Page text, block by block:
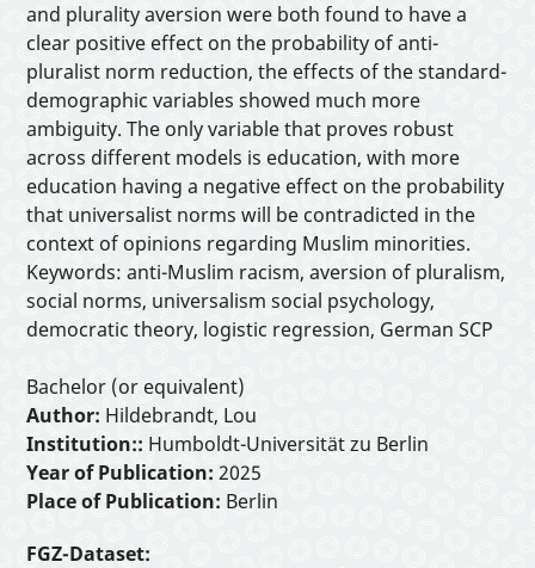
and plurality aversion were both found to have a
clear positive effect on the probability of anti-
pluralist norm reduction, the effects of the standard-
demographic variables showed much more
ambiguity. The only variable that proves robust
across different models is education, with more
education having a negative effect on the probability
that universalist norms will be contradicted in the
context of opinions regarding Muslim minorities.
Keywords: anti-Muslim racism, aversion of pluralism,
social norms, universalism social psychology,
democratic theory, logistic regression, German SCP
Bachelor (or equivalent)
Author: Hildebrandt, Lou
Institution:: Humboldt-Universität zu Berlin
Year of Publication: 2025
Place of Publication: Berlin
FGZ-Dataset: